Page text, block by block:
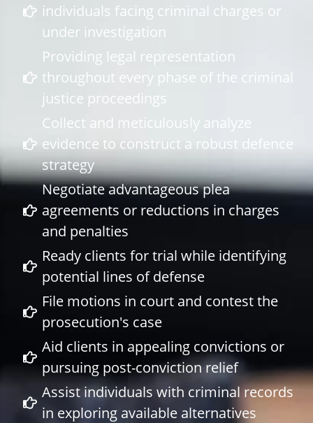
individuals facing criminal charges or
under investigation
Providing legal representation
throughout every phase of the criminal
justice proceedings
Collect and meticulously analyze
evidence to construct a robust defence
strategy
Negotiate advantageous plea
agreements or reductions in charges
and penalties
Ready clients for trial while identifying
potential lines of defense
File motions in court and contest the
prosecution's case
Aid clients in appealing convictions or
pursuing post-conviction relief
Assist individuals with criminal records
in exploring available alternatives